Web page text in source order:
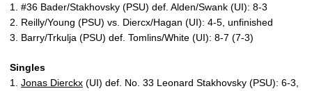
1. #36 Bader/Stakhovsky (PSU) def. Alden/Swank (UI): 8-3
2. Reilly/Young (PSU) vs. Diercx/Hagan (UI): 4-5, unfinished
3. Barry/Trkulja (PSU) def. Tomlins/White (UI): 8-7 (7-3)
Singles
1. Jonas Dierckx (UI) def. No. 33 Leonard Stakhovsky (PSU): 6-3,